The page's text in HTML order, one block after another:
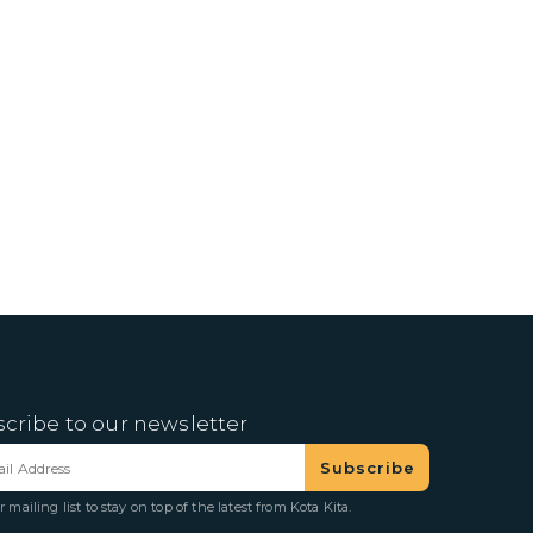
to our newsletter
mailing list to stay on top of the latest from Kota Kita.